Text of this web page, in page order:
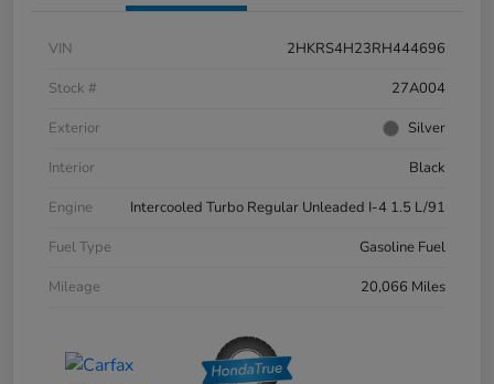
VIN
2HKRS4H23RH444696
Stock #
27A004
Exterior
Silver
Interior
Black
Engine
Intercooled Turbo Regular Unleaded I-4 1.5 L/91
Fuel Type
Gasoline Fuel
Mileage
20,066 Miles